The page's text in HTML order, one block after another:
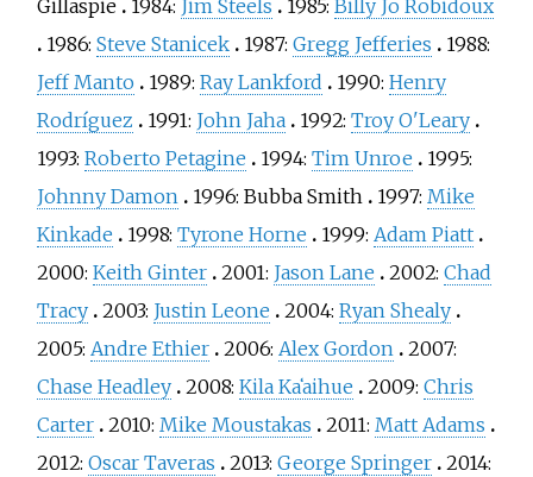
Gillaspie
1984: Jim Steels 1985: Billy Jo Robidoux
1986: Steve Stanicek 1987: Gregg Jefferies
1988:
Jeff Manto
1989: Ray Lankford 1990: Henry
Rodríguez
1991: John Jaha 1992: Troy O'Leary
1993: Roberto Petagine 1994: Tim Unroe
1995:
Johnny Damon
1996: Bubba Smith 1997: Mike
Kinkade
1998: Tyrone Horne 1999: Adam Piatt
2000: Keith Ginter 2001: Jason Lane 2002: Chad
Tracy 2003: Justin Leone 2004: Ryan Shealy
2005: Andre Ethier 2006: Alex Gordon 2007:
Chase Headley 2008: Kila Kaʻaihue 2009: Chris
Carter 2010: Mike Moustakas 2011: Matt Adams
2012: Oscar Taveras 2013: George Springer 2014: